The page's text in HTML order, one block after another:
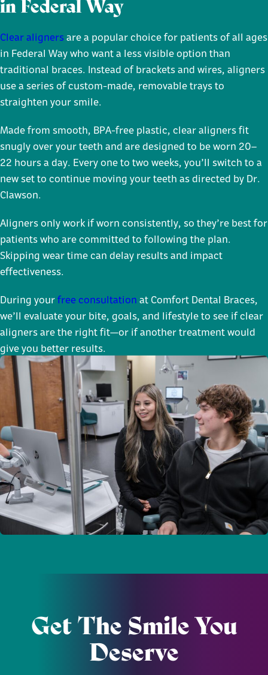
in Federal Way
Clear alignersare a popular choice for patients of all ages
in Federal Way who want a less visible option than
traditional braces. Instead of brackets and wires, aligners
use a series of custom-made, removable trays to
straighten your smile.
Made from smooth, BPA-free plastic, clear aligners fit
snugly over your teeth and are designed to be worn 20–
22 hours a day. Every one to two weeks, you’ll switch to a
new set to continue moving your teeth as directed by Dr.
Clawson.
Aligners only work if worn consistently, so they’re best for
patients who are committed to following the plan.
Skipping wear time can delay results and impact
effectiveness.
During yourfree consultation at Comfort Dental Braces,
we’ll evaluate your bite, goals, and lifestyle to see if clear
aligners are the right fit—or if another treatment would
give you better results.
Get The Smile You
Deserve